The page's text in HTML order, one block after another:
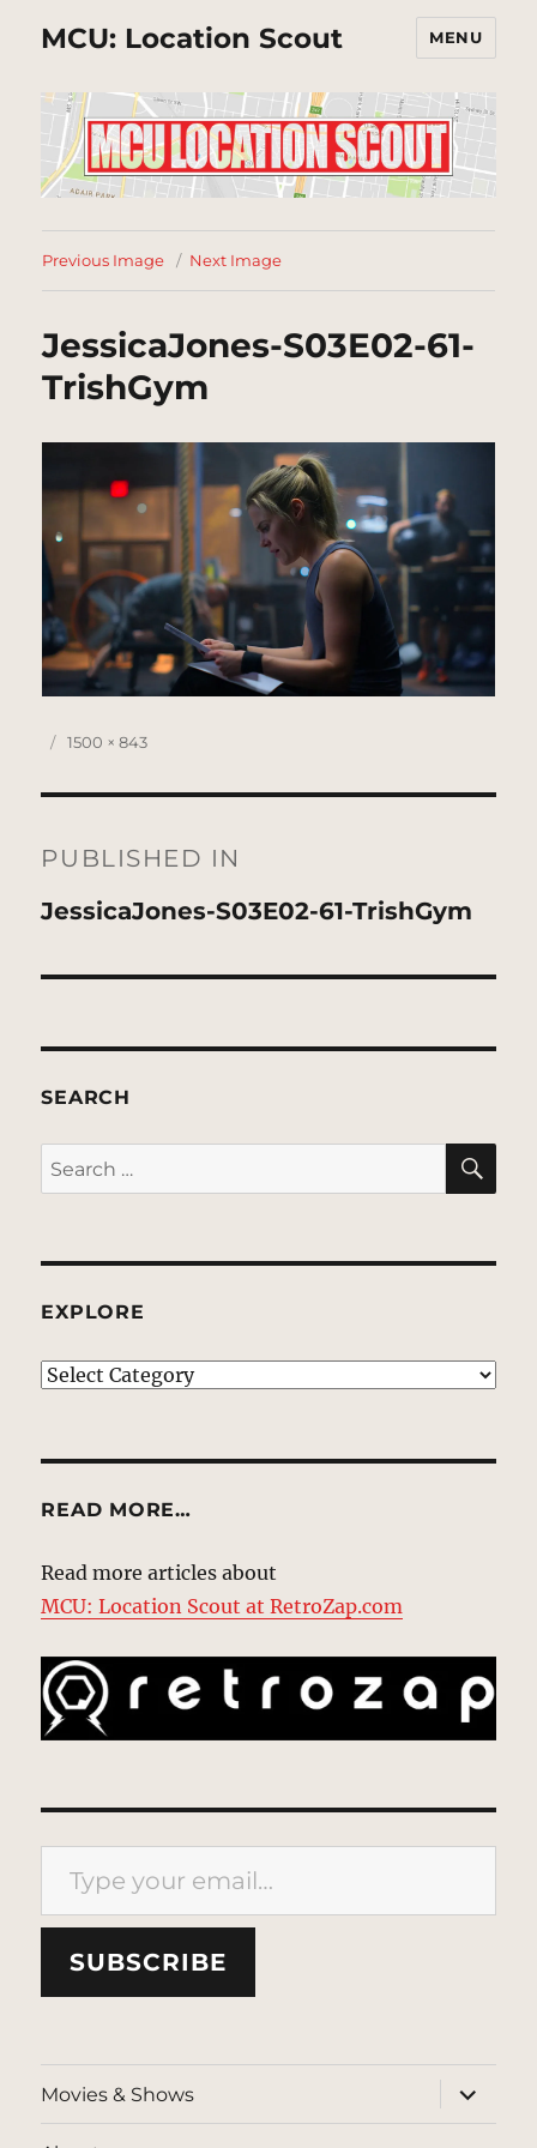
MCU: Location Scout MENU
Previous Image Next Image
JessicaJones-S03E02-61-
TrishGym
Posted
Full
1500 × 843
navigation
PUBLISHED IN
JessicaJones-S03E02-61-TrishGym
SEARCH
Search
for:
EXPLORE
EXPLORE
READ MORE…
Read more articles about
MCU: Location Scout at RetroZap.com
Type your email…
SUBSCRIBE
Movies & Shows
expand
child
menu